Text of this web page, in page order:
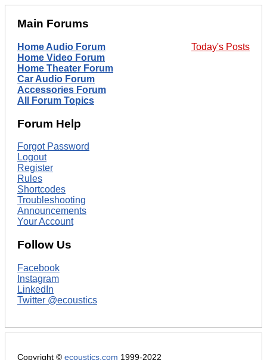
Main Forums
Today's Posts
Home Audio Forum
Home Video Forum
Home Theater Forum
Car Audio Forum
Accessories Forum
All Forum Topics
Forum Help
Forgot Password
Logout
Register
Rules
Shortcodes
Troubleshooting
Announcements
Your Account
Follow Us
Facebook
Instagram
LinkedIn
Twitter @ecoustics
Copyright © ecoustics.com 1999-2022